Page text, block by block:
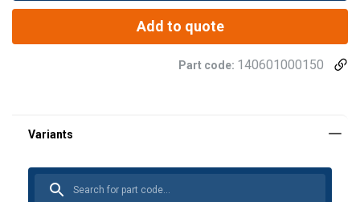
Add to quote
Part code: 140601000150